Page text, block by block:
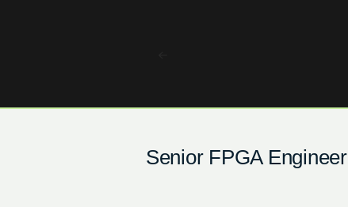
Senior FPGA Engineer